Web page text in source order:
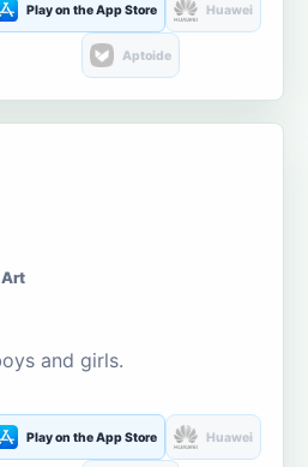
Play on the App Store Huawei
Aptoide
Art
and girls.
Play on the App Store Huawei